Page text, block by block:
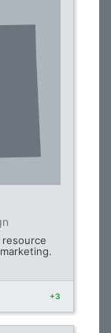
resource
+3